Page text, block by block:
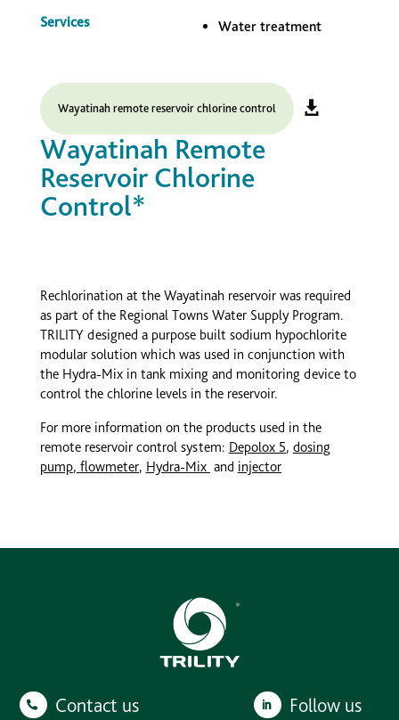
Services
Water treatment
Wayatinah remote reservoir chlorine control
Wayatinah Remote
Reservoir Chlorine
Control*
Rechlorination at the Wayatinah reservoir was required
as part of the Regional Towns Water Supply Program.
TRILITY designed a purpose built sodium hypochlorite
modular solution which was used in conjunction with
the Hydra-Mix in tank mixing and monitoring device to
control the chlorine levels in the reservoir.
For more information on the products used in the
remote reservoir control system: Depolox 5, dosing
pump, flowmeter, Hydra-Mix and injector
Contact us Follow us